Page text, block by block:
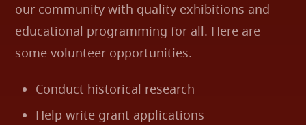
our community with quality exhibitions and
educational programming for all. Here are
some volunteer opportunities.
Conduct historical research
Help write grant applications